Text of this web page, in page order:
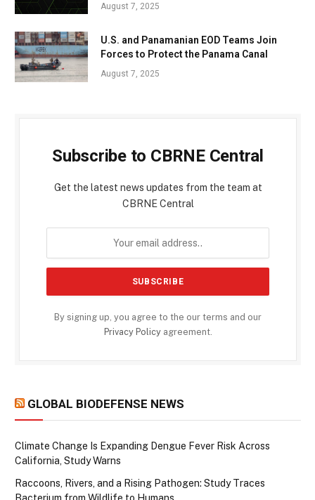
August 7, 2025
U.S. and Panamanian EOD Teams Join
Forces to Protect the Panama Canal
August 7, 2025
Subscribe to CBRNE Central
Get the latest news updates from the team at
CBRNE Central
By signing up, you agree to the our terms and our
Privacy Policyagreement.
GLOBAL BIODEFENSE NEWS
Climate Change Is Expanding Dengue Fever Risk Across
California, Study Warns
Raccoons, Rivers, and a Rising Pathogen: Study Traces